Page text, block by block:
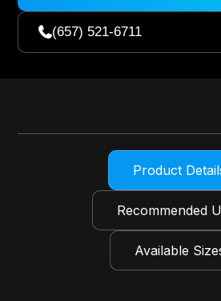
(657) 521-6711
Product
Recommended
Available